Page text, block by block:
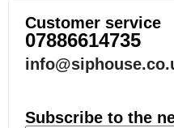
Customer service
07886614735
Subscribe to the